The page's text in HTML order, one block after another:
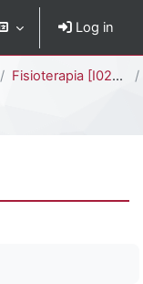
Log in
Fisioterapia [I0201D]